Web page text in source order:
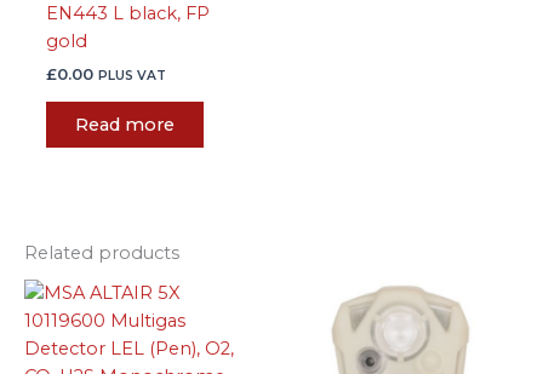
EN443 L black, FP
gold
£0.00 PLUS VAT
Read more
Related products